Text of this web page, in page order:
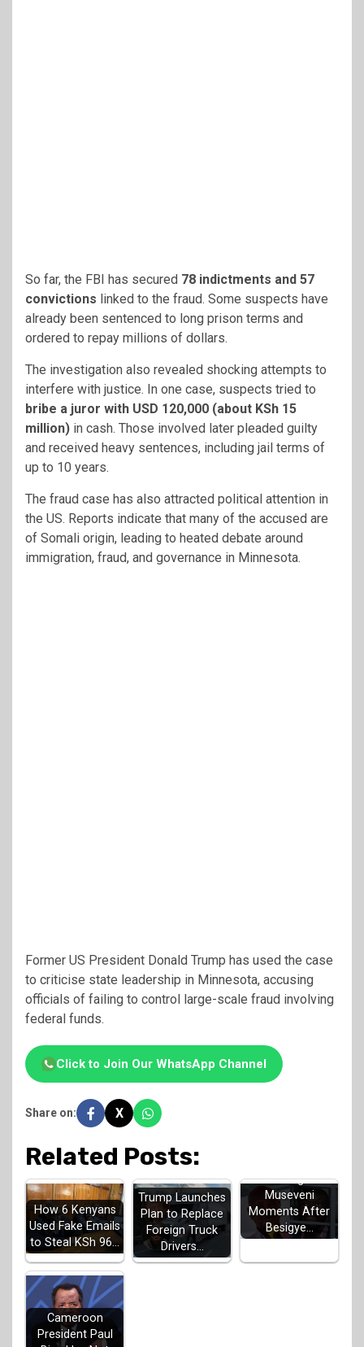
So far, the FBI has secured 78 indictments and 57
convictions linked to the fraud. Some suspects have
already been sentenced to long prison terms and
ordered to repay millions of dollars.
The investigation also revealed shocking attempts to
interfere with justice. In one case, suspects tried to
bribe a juror with USD 120,000 (about KSh 15
million) in cash. Those involved later pleaded guilty
and received heavy sentences, including jail terms of
up to 10 years.
The fraud case has also attracted political attention in
the US. Reports indicate that many of the accused are
of Somali origin, leading to heated debate around
immigration, fraud, and governance in Minnesota.
Former US President Donald Trump has used the case
to criticise state leadership in Minnesota, accusing
officials of failing to control large-scale fraud involving
federal funds.
Click to Join Our WhatsApp Channel
Share on: X
Related Posts:
How 6 Kenyans
Used Fake Emails
to Steal KSh 96…
Trump Launches
Plan to Replace
Foreign Truck
Drivers…
Warning to
Museveni
Moments After
Besigye…
Cameroon
President Paul